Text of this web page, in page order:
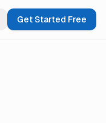
Get Started Free